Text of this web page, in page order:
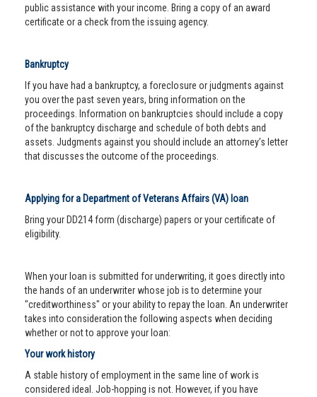
public assistance with your income. Bring a copy of an award
certificate or a check from the issuing agency.
Bankruptcy
If you have had a bankruptcy, a foreclosure or judgments against
you over the past seven years, bring information on the
proceedings. Information on bankruptcies should include a copy
of the bankruptcy discharge and schedule of both debts and
assets. Judgments against you should include an attorney’s letter
that discusses the outcome of the proceedings.
Applying for a Department of Veterans Affairs (VA) loan
Bring your DD214 form (discharge) papers or your certificate of
eligibility.
When your loan is submitted for underwriting, it goes directly into
the hands of an underwriter whose job is to determine your
"creditworthiness" or your ability to repay the loan. An underwriter
takes into consideration the following aspects when deciding
whether or not to approve your loan:
Your work history
A stable history of employment in the same line of work is
considered ideal. Job-hopping is not. However, if you have